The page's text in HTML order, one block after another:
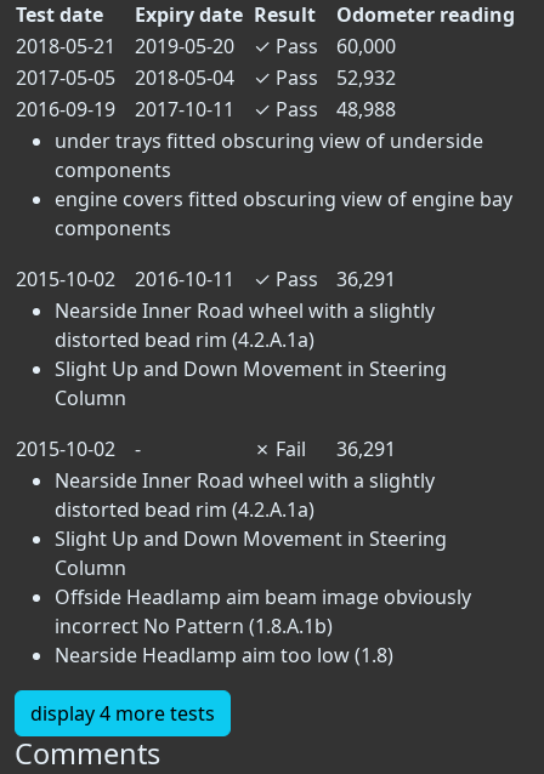
Test date Expiry date Result
Odometer reading
2018-05-21
2019-05-20 ✓ Pass
60,000
2017-05-05
2018-05-04 ✓ Pass
52,932
2016-09-19
2017-10-11 ✓ Pass
48,988
under trays fitted obscuring view of underside
components
engine covers fitted obscuring view of engine bay
components
2015-10-02
2016-10-11 ✓ Pass
36,291
Nearside Inner Road wheel with a slightly
distorted bead rim (4.2.A.1a)
Slight Up and Down Movement in Steering
Column
2015-10-02
- ✗ Fail
36,291
Nearside Inner Road wheel with a slightly
distorted bead rim (4.2.A.1a)
Slight Up and Down Movement in Steering
Column
Offside Headlamp aim beam image obviously
incorrect No Pattern (1.8.A.1b)
Nearside Headlamp aim too low (1.8)
display 4 more tests
Comments